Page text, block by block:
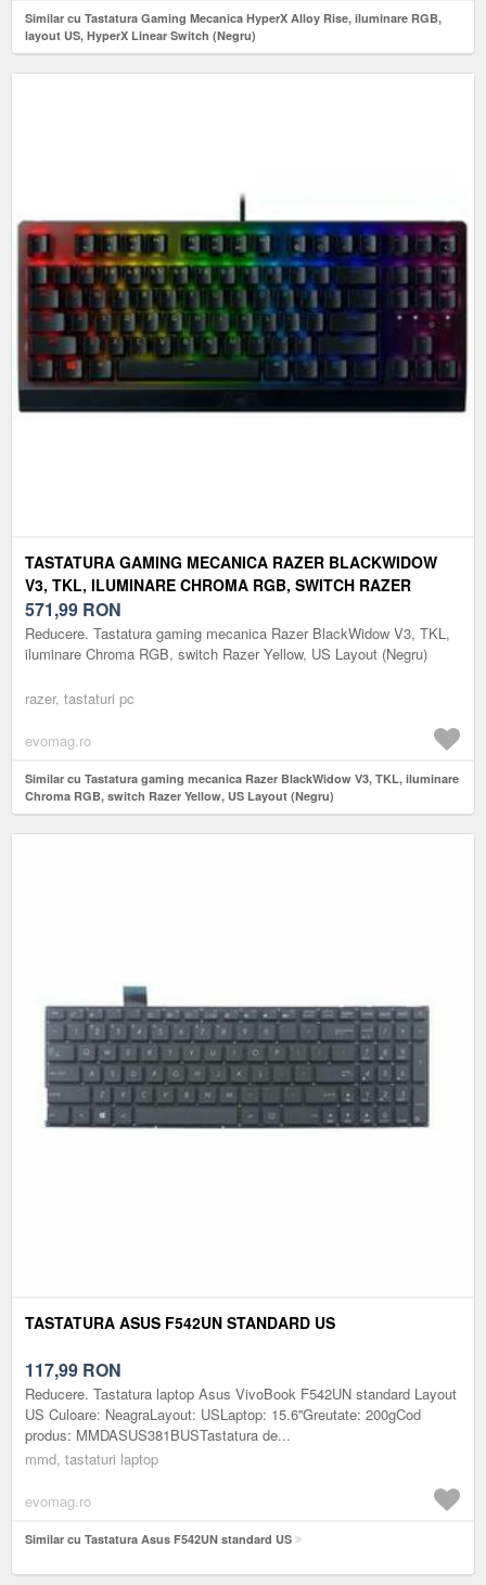
Similar cu Tastatura Gaming Mecanica HyperX Alloy Rise, iluminare RGB,
layout US, HyperX Linear Switch (Negru)
TASTATURA GAMING MECANICA RAZER BLACKWIDOW
V3, TKL, ILUMINARE CHROMA RGB, SWITCH RAZER
YELLOW, US LAYOUT (NEGRU)
571,99 RON
Reducere. Tastatura gaming mecanica Razer BlackWidow V3, TKL,
iluminare Chroma RGB, switch Razer Yellow, US Layout (Negru)
razer, tastaturi pc
evomag.ro
Similar cu Tastatura gaming mecanica Razer BlackWidow V3, TKL, iluminare
Chroma RGB, switch Razer Yellow, US Layout (Negru)
TASTATURA ASUS F542UN STANDARD US
117,99 RON
Reducere. Tastatura laptop Asus VivoBook F542UN standard Layout
US Culoare: NeagraLayout: USLaptop: 15.6''Greutate: 200gCod
produs: MMDASUS381BUSTastatura de...
mmd, tastaturi laptop
evomag.ro
Similar cu Tastatura Asus F542UN standard US